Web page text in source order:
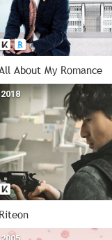
About My Romance
2018
Riteon